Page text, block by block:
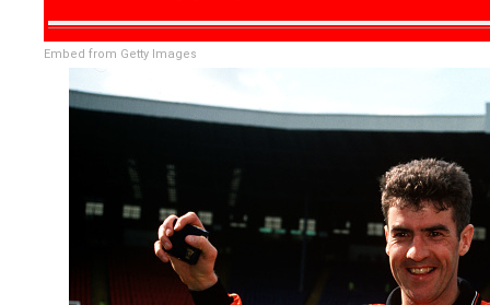
Embed from Getty Images